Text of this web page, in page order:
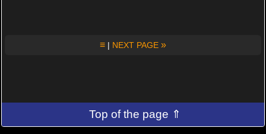
≡ | NEXT PAGE »
Top of the page ⇑